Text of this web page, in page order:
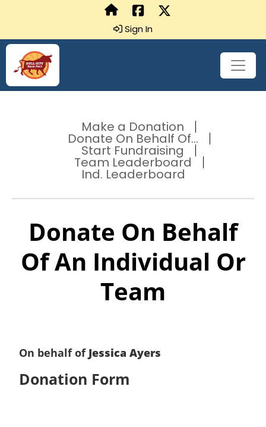
Sign In
Make a Donation
Donate On Behalf Of...
Start Fundraising
Team Leaderboard
Ind. Leaderboard
Donate On Behalf
Of An Individual Or
Team
On behalf of Jessica Ayers
Donation Form